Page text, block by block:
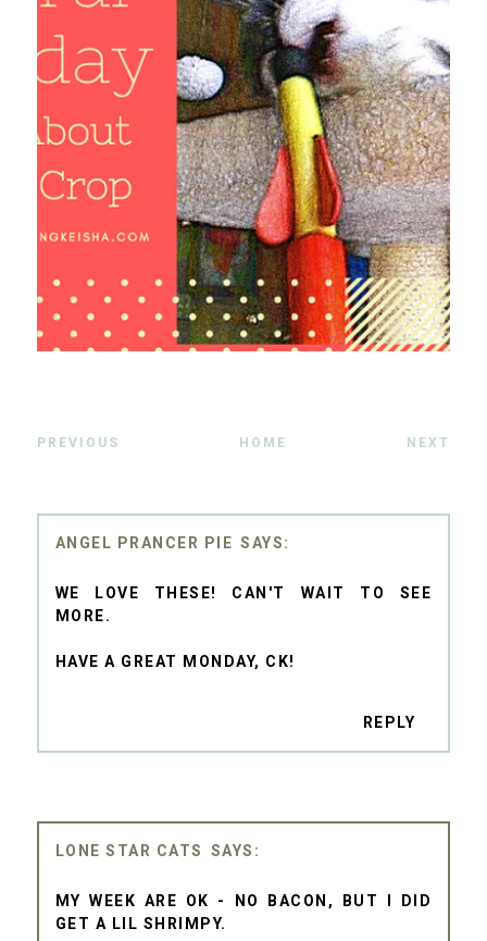
PREVIOUS HOME NEXT
ANGEL PRANCER PIE
WE LOVE THESE! CAN'T WAIT TO SEE
MORE.
HAVE A GREAT MONDAY, CK!
REPLY
LONE STAR CATS
MY WEEK ARE OK - NO BACON, BUT I DID
GET A LIL SHRIMPY.